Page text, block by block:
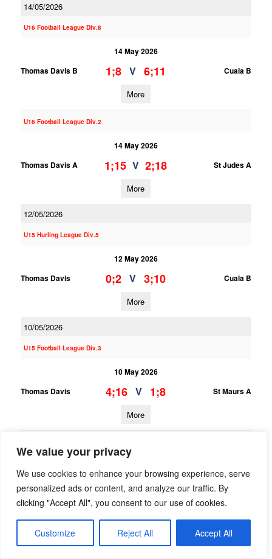
We value your privacy
We use cookies to enhance your browsing experience, serve
personalized ads or content, and analyze our traffic. By
clicking "Accept All", you consent to our use of cookies.
Customize Reject All Accept All
14/05/2026
U16 Football League Div.8
14 May 2026
Thomas Davis B
1;8 V 6;11 Cuala B
More
U16 Football League Div.2
14 May 2026
Thomas Davis A
1;15 V 2;18 St Judes A
More
12/05/2026
U15 Hurling League Div.5
12 May 2026
Thomas Davis
0;2 V 3;10 Cuala B
More
10/05/2026
U15 Football League Div.3
10 May 2026
Thomas Davis
4;16 V 1;8 St Maurs A
More
09 May 2026
Cuala A
7;7 V 2;9 Thomas Davis A
More